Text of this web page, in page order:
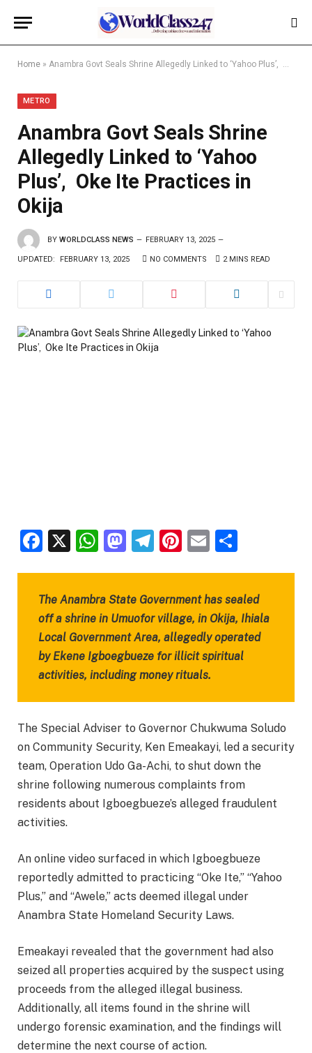
Home » Anambra Govt Seals Shrine Allegedly Linked to ‘Yahoo Plus’, Oke Ite Practices in Okija
METRO
Anambra Govt Seals Shrine
Allegedly Linked to ‘Yahoo
Plus’, Oke Ite Practices in
Okija
BY WORLDCLASS NEWS FEBRUARY 13, 2025
UPDATED: FEBRUARY 13, 2025 NO COMMENTS 2 MINS READ
Facebook
X WhatsApp
Mastodon
Telegram
Pinterest
Email
The Anambra State Government has sealed
off a shrine in Umuofor village, in Okija, Ihiala
Local Government Area, allegedly operated
by Ekene Igboegbueze for illicit spiritual
activities, including money rituals.
The Special Adviser to Governor Chukwuma Soludo
on Community Security, Ken Emeakayi, led a security
team, Operation Udo Ga-Achi, to shut down the
shrine following numerous complaints from
residents about Igboegbueze’s alleged fraudulent
activities.
An online video surfaced in which Igboegbueze
reportedly admitted to practicing “Oke Ite,” “Yahoo
Plus,” and “Awele,” acts deemed illegal under
Anambra State Homeland Security Laws.
Emeakayi revealed that the government had also
seized all properties acquired by the suspect using
proceeds from the alleged illegal business.
Additionally, all items found in the shrine will
undergo forensic examination, and the findings will
determine the next course of action.